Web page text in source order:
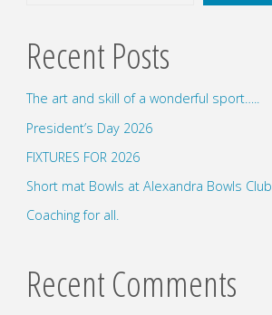
Recent Posts
The art and skill of a wonderful sport…..
President’s Day 2026
FIXTURES FOR 2026
Short mat Bowls at Alexandra Bowls Club
Coaching for all.
Recent Comments